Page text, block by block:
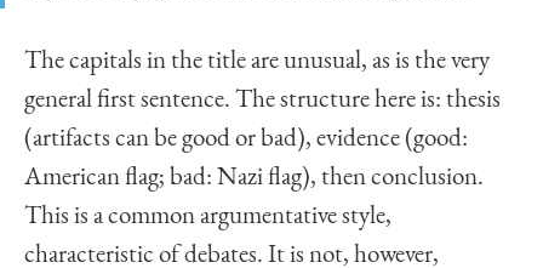
The capitals in the title are unusual, as is the very
general first sentence. The structure here is: thesis
(artifacts can be good or bad), evidence (good:
American flag; bad: Nazi flag), then conclusion.
This is a common argumentative style,
characteristic of debates. It is not, however,